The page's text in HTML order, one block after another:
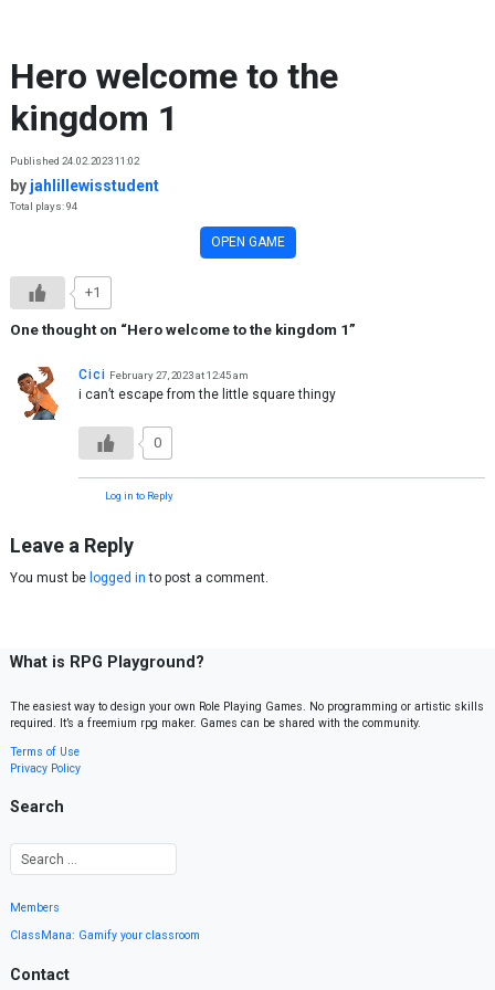
Hero welcome to the
kingdom 1
Published 24.02.2023 11:02
by jahlillewisstudent
Total plays: 94
OPEN GAME
+1
One thought on “Hero welcome to the kingdom 1”
Cici February 27, 2023 at 12:45 am
i can’t escape from the little square thingy
0
Log in to Reply
Leave a Reply
You must be logged in to post a comment.
What is RPG Playground?
The easiest way to design your own Role Playing Games. No programming or artistic skills
required. It’s a freemium rpg maker. Games can be shared with the community.
Terms of Use
Privacy Policy
Search
Members
ClassMana: Gamify your classroom
Contact